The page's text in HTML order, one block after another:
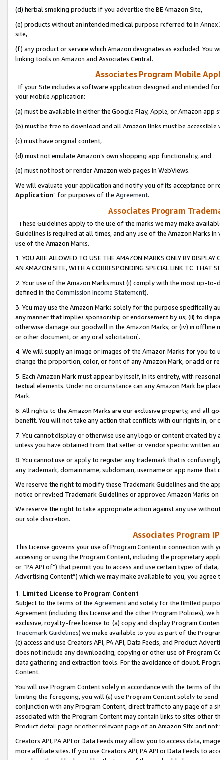
(d) herbal smoking products if you advertise the BE Amazon Site,
(e) products without an intended medical purpose referred to in
site,
(f) any product or service which Amazon designates as excluded. You
linking tools on Amazon and Associates Central.
Associates Program Mobile
If your Site includes a software application designed and intended
your Mobile Application:
(a) must be available in either the Google Play, Apple, or Amazon app
(b) must be free to download and all Amazon links must be
(c) must have original content,
(d) must not emulate Amazon’s own shopping app functionality, and
(e) must not host or render Amazon web pages in WebViews.
We will evaluate your application and notify you of its acceptance or
Application” for purposes of the Agreement.
Associates Program
These Guidelines apply to the use of the marks we may make
Guidelines is required at all times, and any use of the Amazon Marks
use of the Amazon Marks.
1. YOU ARE ALLOWED TO USE THE AMAZON MARKS ONLY BY
AN AMAZON SITE, WITH A CORRESPONDING SPECIAL LINK TO THAT
2. Your use of the Amazon Marks must (i) comply with the most up-
defined in the Commission Income Statement).
3. You may use the Amazon Marks solely for the purpose specifically
any manner that implies sponsorship or endorsement by us; (ii) to
otherwise damage our goodwill in the Amazon Marks; or (iv) in offline
or other document, or any oral solicitation).
4. We will supply an image or images of the Amazon Marks for you to
change the proportion, color, or font of any Amazon Mark, or add or
5. Each Amazon Mark must appear by itself, in its entirety, with
textual elements. Under no circumstance can any Amazon Mark be
Mark.
6. All rights to the Amazon Marks are our exclusive property, and all
benefit. You will not take any action that conflicts with our rights in, or
7. You cannot display or otherwise use any logo or content created
unless you have obtained from that seller or vendor specific written
8. You cannot use or apply to register any trademark that is
any trademark, domain name, subdomain, username or app name
We reserve the right to modify these Trademark Guidelines and the
notice or revised Trademark Guidelines or approved Amazon Marks
We reserve the right to take appropriate action against any use
our sole discretion.
Associates Program
This License governs your use of Program Content in connection
accessing or using the Program Content, including the proprietary
or “PA API of”) that permit you to access and use certain types of
Advertising Content”) which we may make available to you, you agree
1. Limited License to Program Content
Subject to the terms of the Agreementand solely for the limited
Agreement (including this License and the other Program Policies),
exclusive, royalty-free license to: (a) copy and display Program
Trademark Guidelines) we make available to you as part of the
(c) access and use Creators API, PA API, Data Feeds, and Product
does not include any downloading, copying or other use of Program
data gathering and extraction tools. For the avoidance of doubt,
Content.
You will use Program Content solely in accordance with the terms of
limiting the foregoing, you will (a) use Program Content solely to
conjunction with any Program Content, direct traffic to any page of a
associated with the Program Content may contain links to sites other
Product detail page or other relevant page of an Amazon Site and not
Creators API, PA API or Data Feeds may allow you to access data,
more affiliate sites. If you use Creators API, PA API or Data Feeds to